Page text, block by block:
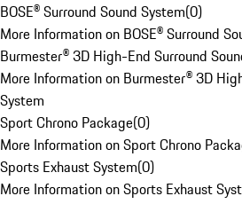
BOSE® Surround Sound System(0)
More Information on BOSE® Surround
Burmester® 3D High-End Surround
More Information on Burmester® 3D
System
Sport Chrono Package(0)
More Information on Sport Chrono
Sports Exhaust System(0)
More Information on Sports Exhaust